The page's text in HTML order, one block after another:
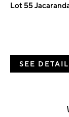
Lot 55
SEE